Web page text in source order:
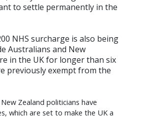
to settle permanently in the
NHS surcharge is also being
Australians and New
in the UK for longer than six
previously exempt from the
Zealand politicians have
which are set to make the UK a